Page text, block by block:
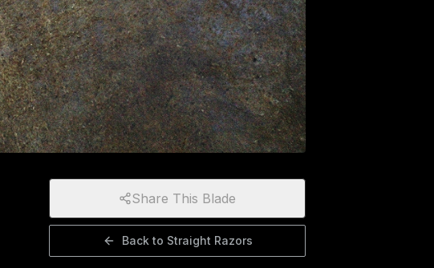
Share This Blade
Back to Straight Razors